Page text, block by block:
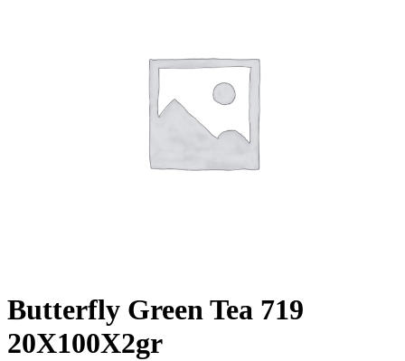
Butterfly Green Tea 719
20X100X2gr